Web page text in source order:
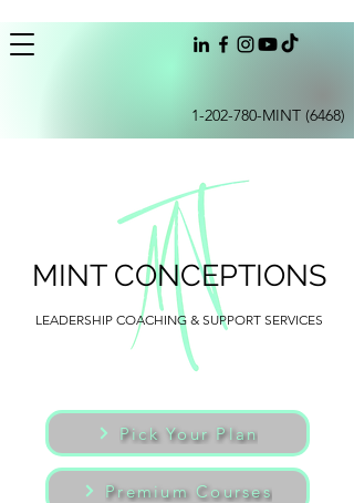
1-202-780-MINT (6468)
MINT CONCEPTIONS
LEADERSHIP COACHING & SUPPORT SERVICES
Pick Your Plan
Premium Courses